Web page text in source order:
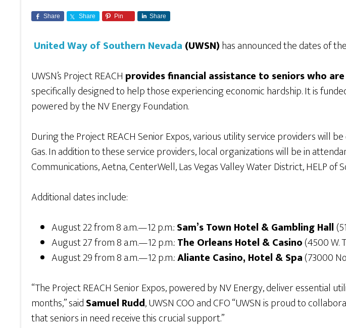
Share Share Pin Share
United Way of Southern Nevada (UWSN)has announced the dates of
UWSN’s Project REACH provides financial assistance to seniors who
specifically designed to help those experiencing economic hardship. It is
powered by the NV Energy Foundation.
During the Project REACH Senior Expos, various utility service providers will
Gas. In addition to these service providers, local organizations will be in
Communications, Aetna, CenterWell, Las Vegas Valley Water District, HELP of
Additional dates include:
August 22 from 8 a.m.—12 p.m.:Sam’s Town Hotel & Gambling Hall
August 27 from 8 a.m.—12 p.m.:The Orleans Hotel & Casino(4500 W.
August 29 from 8 a.m.—12 p.m.:Aliante Casino, Hotel & Spa(73000
“The Project REACH Senior Expos, powered by NV Energy, deliver essential
months,” saidSamuel Rudd, UWSN COO and CFO “UWSN is proud to
that seniors in need receive this crucial support.”